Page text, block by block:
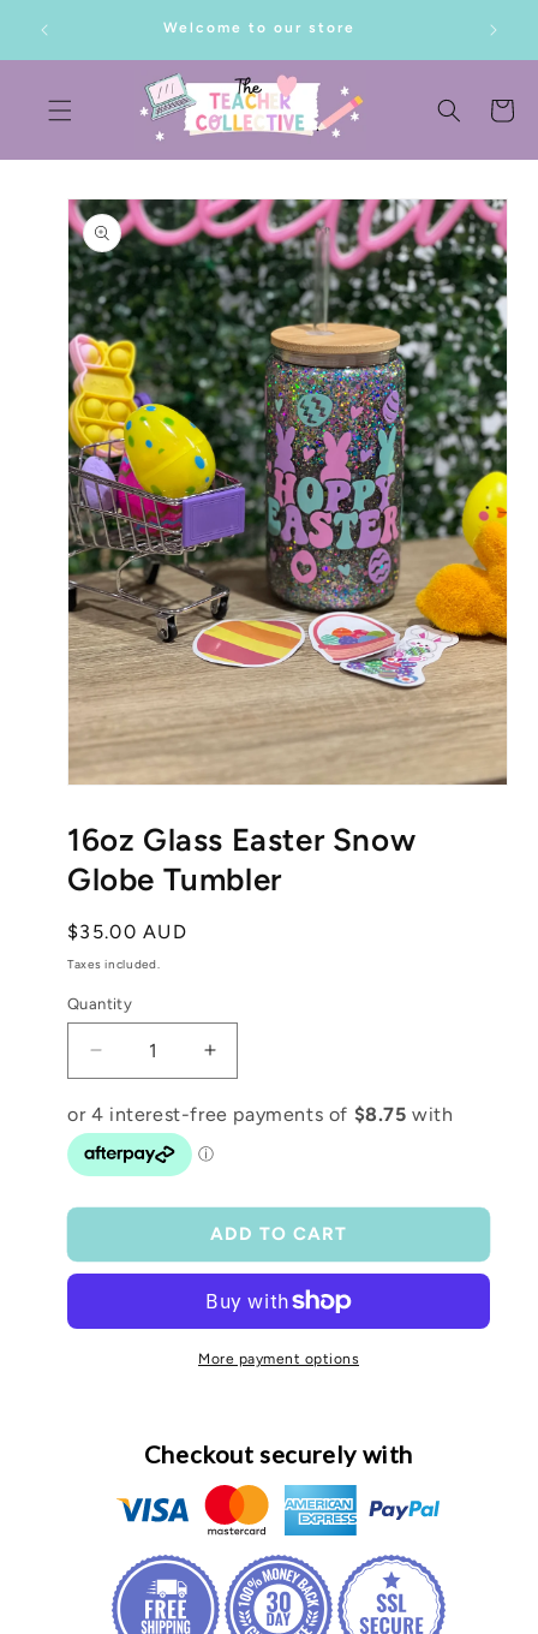
CONTENT
Welcome to our store
Cart
SKIP TO
PRODUCT
INFORMATION
1
modal
16oz Glass Easter Snow
Globe Tumbler
Regular
price
$35.00 AUD
Taxes included.
Quantity
Decrease
quantity
for
16oz
Glass
Snow
Tumbler
Increase
quantity
for
Glass
Snow
Globe
Tumbler
ADD TO CART
More payment options
Checkout securely with